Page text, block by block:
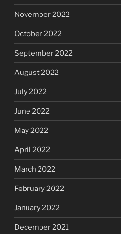
November 2022
October 2022
September 2022
August 2022
July 2022
June 2022
May 2022
April 2022
March 2022
February 2022
January 2022
December 2021